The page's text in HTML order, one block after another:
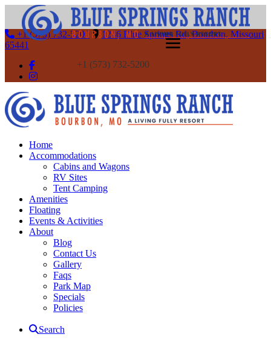
+1 (573) 732-5200
+1 (573) 732-5200
1246 Blue Springs Rd, Bourbon, Missouri
65441
Home
Accommodations
Cabins and Wagons
RV Sites
Tent Camping
Amenities
Floating
Events & Activities
About
Blog
Contact Us
Gallery
Faqs
Park Map
Specials
Policies
Search